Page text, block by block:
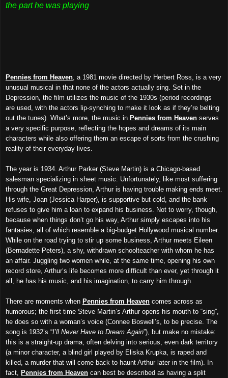
the part he was playing
Pennies from Heaven , a 1981 movie directed by Herbert Ross, is a very
unusual musical in that none of the actors actually sing. Set in the
Depression, the film utilizes the music of the 1930s (period recordings
are used, with the actors lip-synching to make it look as if they’re belting
out the tunes). What’s more, the music in Pennies from Heaven serves
a very specific purpose, reflecting the hopes and dreams of its main
characters while also offering them an escape of sorts from the crushing
reality of their everyday lives.
The year is 1934. Arthur Parker (Steve Martin) is a Chicago-based
salesman specializing in sheet music. Unfortunately, like most suffering
through the Great Depression, Arthur is having trouble making ends meet.
His wife, Joan (Jessica Harper), is supportive but cold, and the bank
refuses to give him a loan to expand his business. Not to worry, though,
because when things don’t go his way, Arthur simply escapes into his
fantasies, all of which resemble a big-budget Hollywood musical number.
While on the road trying to stir up some business, Arthur meets Eileen
(Bernadette Peters), a shy, withdrawn schoolteacher with whom he has
an affair. Juggling two women while, at the same time, opening his own
record store, Arthur‘s life becomes more difficult than ever, yet through it
all, he has his music, and his imagination, to carry him through.
There are moments when Pennies from Heaven comes across as
humorous; the first time Steve Martin’s Arthur opens his mouth to “sing”,
he does so with a woman’s voice (Connee Boswell’s, to be precise. The
song is 1932’s “I’ll Never Have to Dream Again”), but make no mistake:
this is a straight-up drama, often delving into serious, even dark territory
(a minor character, a blind girl played by Eliska Krupka, is raped and
killed, a murder that will come back to haunt Arthur later in the film). In
fact,
Pennies from Heaven can best be described as having a split